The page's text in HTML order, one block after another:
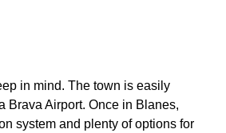
in mind. The town is easily
Brava Airport. Once in Blanes,
system and plenty of options for